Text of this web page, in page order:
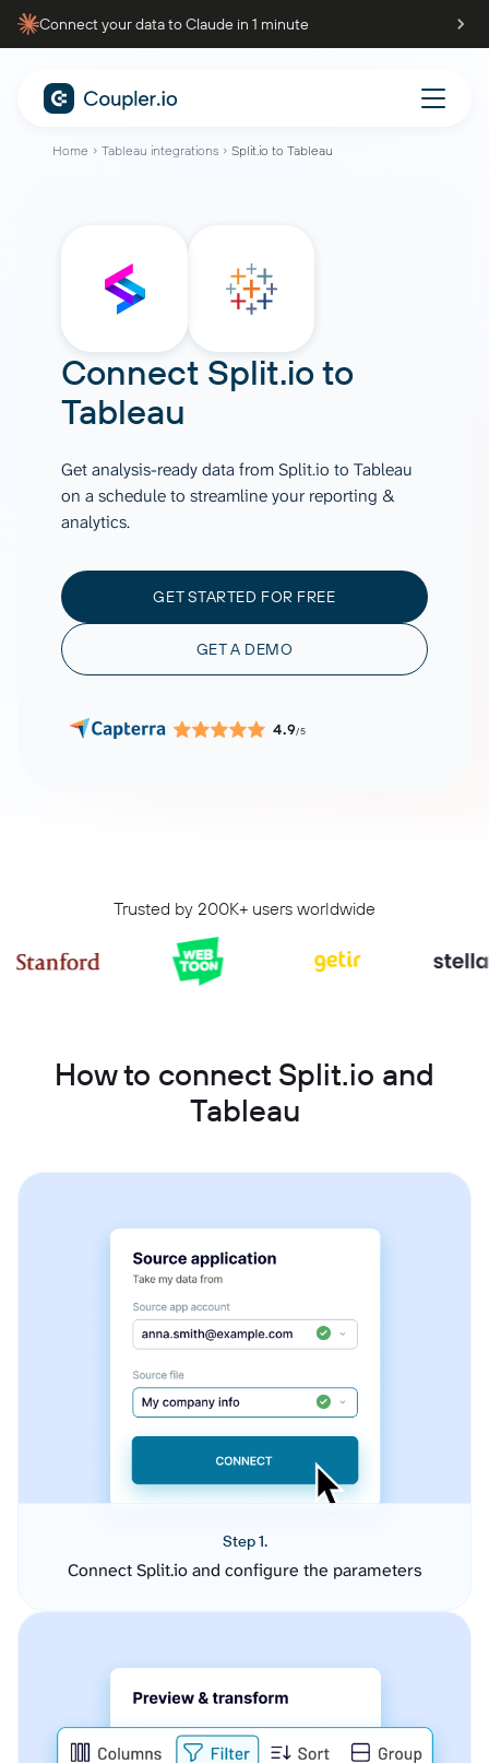
Connect your data to Claude in 1 minute
Home Tableau integrations Split.io to Tableau
Connect Split.ioto
Tableau
Get analysis-ready data from Split.io to Tableau
on a schedule to streamline your reporting &
analytics.
GET STARTED FOR FREE
GET A DEMO
4.9/5
Trusted by 200K+ users worldwide
How to connect Split.io and
Tableau
Step 1.
Connect Split.io and configure the parameters